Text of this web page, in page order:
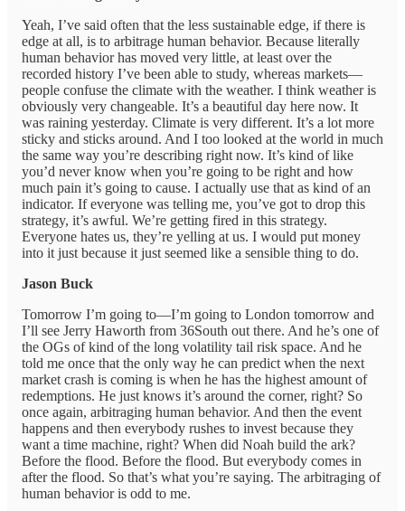
Yeah, I’ve said often that the less sustainable edge, if there is
edge at all, is to arbitrage human behavior. Because literally
human behavior has moved very little, at least over the
recorded history I’ve been able to study, whereas markets—
people confuse the climate with the weather. I think weather is
obviously very changeable. It’s a beautiful day here now. It
was raining yesterday. Climate is very different. It’s a lot more
sticky and sticks around. And I too looked at the world in much
the same way you’re describing right now. It’s kind of like
you’d never know when you’re going to be right and how
much pain it’s going to cause. I actually use that as kind of an
indicator. If everyone was telling me, you’ve got to drop this
strategy, it’s awful. We’re getting fired in this strategy.
Everyone hates us, they’re yelling at us. I would put money
into it just because it just seemed like a sensible thing to do.
Jason Buck
Tomorrow I’m going to—I’m going to London tomorrow and
I’ll see Jerry Haworth from 36South out there. And he’s one of
the OGs of kind of the long volatility tail risk space. And he
told me once that the only way he can predict when the next
market crash is coming is when he has the highest amount of
redemptions. He just knows it’s around the corner, right? So
once again, arbitraging human behavior. And then the event
happens and then everybody rushes to invest because they
want a time machine, right? When did Noah build the ark?
Before the flood. Before the flood. But everybody comes in
after the flood. So that’s what you’re saying. The arbitraging of
human behavior is odd to me.